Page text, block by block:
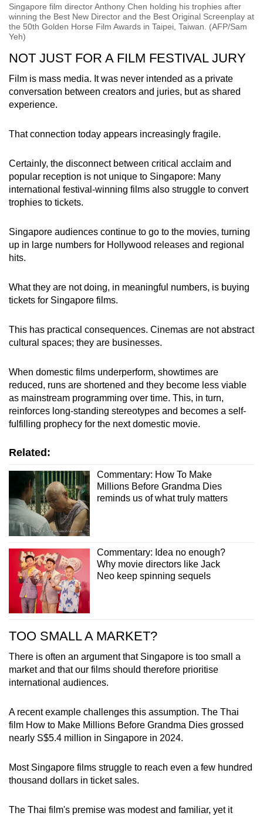
Singapore film director Anthony Chen holding his trophies after
winning the Best New Director and the Best Original Screenplay at
the 50th Golden Horse Film Awards in Taipei, Taiwan. (AFP/Sam
Yeh)
NOT JUST FOR A FILM FESTIVAL JURY
Film is mass media. It was never intended as a private
conversation between creators and juries, but as shared
experience.
That connection today appears increasingly fragile.
Certainly, the disconnect between critical acclaim and
popular reception is not unique to Singapore: Many
international festival-winning films also struggle to convert
trophies to tickets.
Singapore audiences continue to go to the movies, turning
up in large numbers for Hollywood releases and regional
hits.
What they are not doing, in meaningful numbers, is buying
tickets for Singapore films.
This has practical consequences. Cinemas are not abstract
cultural spaces; they are businesses.
When domestic films underperform, showtimes are
reduced, runs are shortened and they become less viable
as mainstream programming over time. This, in turn,
reinforces long-standing stereotypes and becomes a self-
fulfilling prophecy for the next domestic movie.
Related:
Commentary: How To Make
Millions Before Grandma Dies
reminds us of what truly matters
Commentary: Idea no enough?
Why movie directors like Jack
Neo keep spinning sequels
TOO SMALL A MARKET?
There is often an argument that Singapore is too small a
market and that our films should therefore prioritise
international audiences.
A recent example challenges this assumption. The Thai
film How to Make Millions Before Grandma Dies grossed
nearly S$5.4 million in Singapore in 2024.
Most Singapore films struggle to reach even a few hundred
thousand dollars in ticket sales.
The Thai film's premise was modest and familiar, yet it